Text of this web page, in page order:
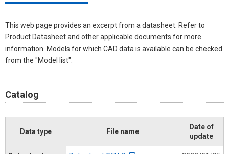
This web page provides an excerpt from a datasheet. Refer to
Product Datasheet and other applicable documents for more
information. Models for which CAD data is available can be checked
from the "Model list".
Catalog
Data type File name
Date of
update